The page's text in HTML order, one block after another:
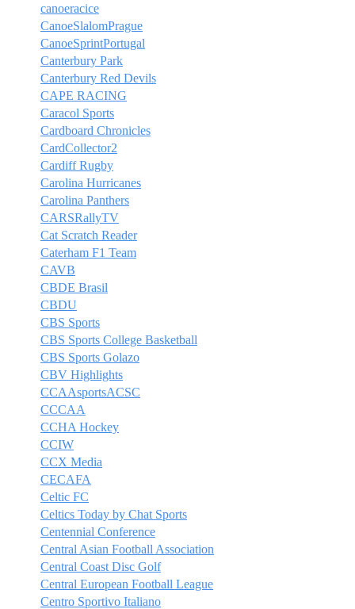
canoeracice
CanoeSlalomPrague
CanoeSprintPortugal
Canterbury Park
Canterbury Red Devils
CAPE RACING
Caracol Sports
Cardboard Chronicles
CardCollector2
Cardiff Rugby
Carolina Hurricanes
Carolina Panthers
CARSRallyTV
Cat Scratch Reader
Caterham F1 Team
CAVB
CBDE Brasil
CBDU
CBS Sports
CBS Sports College Basketball
CBS Sports Golazo
CBV Highlights
CCAAsportsACSC
CCCAA
CCHA Hockey
CCIW
CCX Media
CECAFA
Celtic FC
Celtics Today by Chat Sports
Centennial Conference
Central Asian Football Association
Central Coast Disc Golf
Central European Football League
Centro Sportivo Italiano